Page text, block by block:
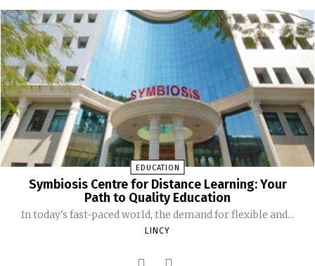
EDUCATION
Symbiosis Centre for Distance Learning: Your
Path to Quality Education
In today's fast-paced world, the demand for flexible and...
LINCY